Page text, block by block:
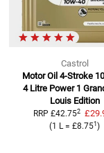
Castrol
Motor Oil 4-Stroke
4 Litre Power 1
Louis Edition
RRP £42.752
(1 L=£8.751)